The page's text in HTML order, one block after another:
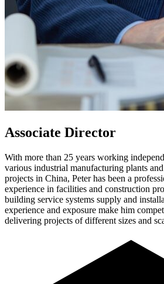
Associate Director
With more than 25 years working
various industrial manufacturing plants
projects in China, Peter has been a
experience in facilities and construction
building service systems supply and
experience and exposure make him
delivering projects of different sizes and